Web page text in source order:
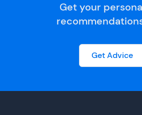
Get your
Get Advice